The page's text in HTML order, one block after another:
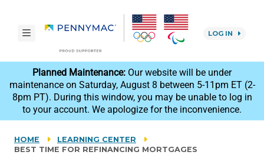
toggle navigation LOG IN
reCAPTCHAPlanned Maintenance: Our website will be under
maintenance on Saturday, August 8 between 5-11pm ET (2-
8pm PT). During this window, you may be unable to log in
to your account. We apologize for the inconvenience.
HOME
LEARNING CENTER
BEST TIME FOR REFINANCING MORTGAGES